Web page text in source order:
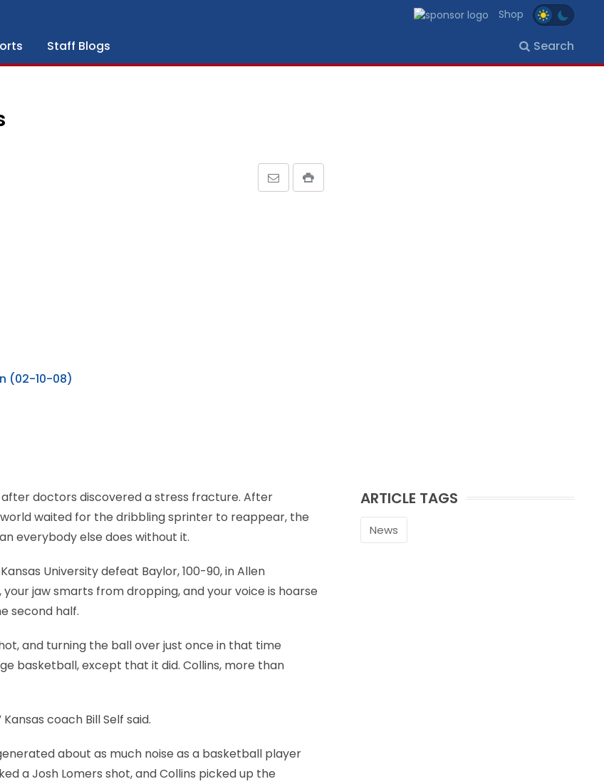
Shop
Staff Blogs Search
(02-10-08)
doctors discovered a stress fracture. After
waited for the dribbling sprinter to reappear, the
everybody else does without it.
University defeat Baylor, 100-90, in Allen
jaw smarts from dropping, and your voice is hoarse
second half.
and turning the ball over just once in that time
basketball, except that it did. Collins, more than
coach Bill Self said.
about as much noise as a basketball player
a Josh Lomers shot, and Collins picked up the
ARTICLE TAGS
News